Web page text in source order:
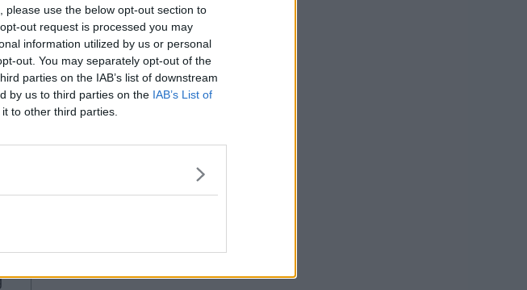
use the below opt-out section to
out request is processed you may
information utilized by us or personal
out. You may separately opt-out of the
parties on the IAB’s list of downstream
by us to third parties on the IAB’s List of
to other third parties.